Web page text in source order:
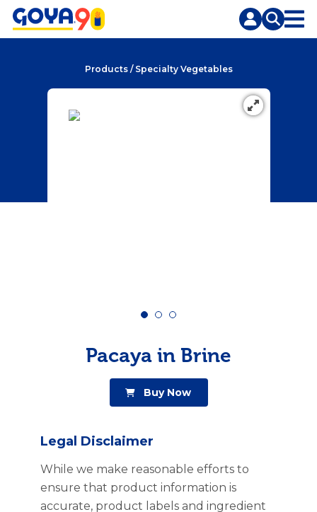
Skip
Skip
Products/ Specialty Vegetables
Pacaya in Brine
Buy Now
Legal Disclaimer
While we make reasonable efforts to
ensure that product information is
accurate, product labels and ingredient